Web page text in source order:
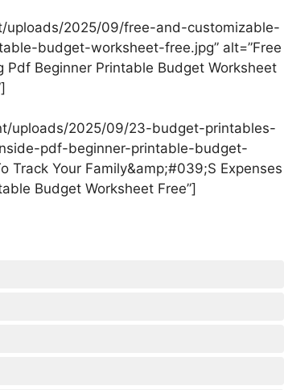
2025/09/free-and-customizable-
budget-worksheet-free.jpg” alt=”Free
Beginner Printable Budget Worksheet
uploads/2025/09/23-budget-printables-
pdf-beginner-printable-budget-
Track Your Family&amp;#039;S Expenses
Budget Worksheet Free”]